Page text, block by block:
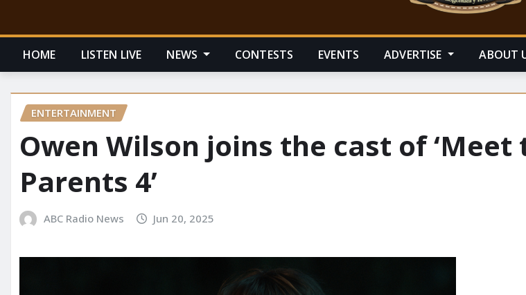
HOME LISTEN LIVE NEWS CONTESTS EVENTS ADVERTISE ABOUT
ENTERTAINMENT
Owen Wilson joins the cast of ‘Meet
Parents 4’
ABC Radio News Jun 20, 2025